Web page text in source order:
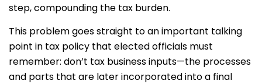
step, compounding the tax burden.
This problem goes straight to an important talking
point in tax policy that elected officials must
remember: don’t tax business inputs—the processes
and parts that are later incorporated into a final